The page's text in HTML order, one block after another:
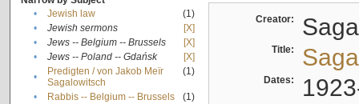
•
Jewish law
(1)
•
Jewish sermons
[X]
•
Jews -- Belgium -- Brussels
[X]
•
Jews -- Poland -- Gdańsk
[X]
•
Predigten / von Jakob Meïr
Sagalowitsch
(1)
• Rabbis -- Belgium -- Brussels
(1)
Creator:
Title:
Dates: